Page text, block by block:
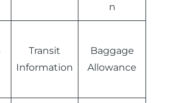
n
Transit
Information
Baggage
Allowance